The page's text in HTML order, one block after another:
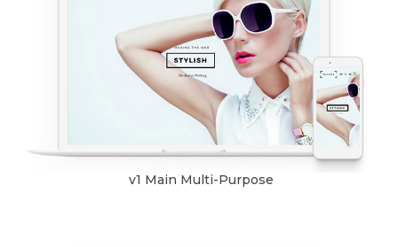
v1 Main Multi-Purpose